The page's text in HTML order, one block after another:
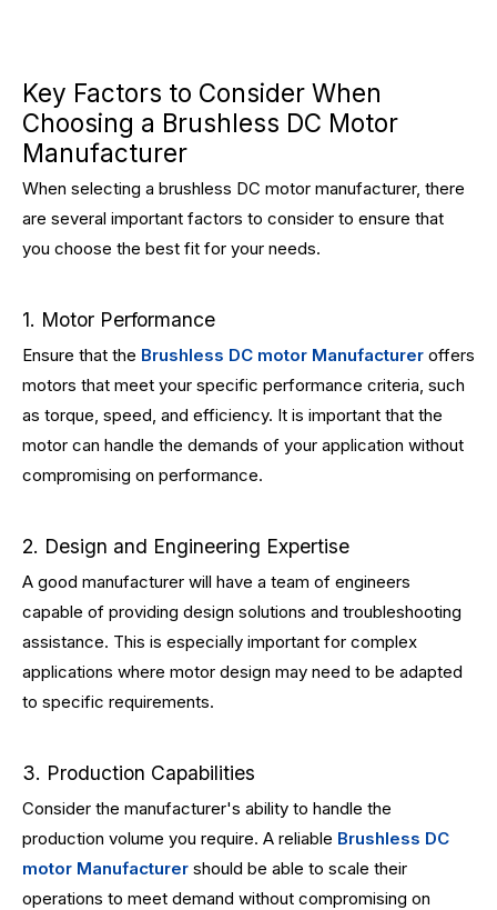
Key Factors to Consider When
Choosing a Brushless DC Motor
Manufacturer
When selecting a brushless DC motor manufacturer, there
are several important factors to consider to ensure that
you choose the best fit for your needs.
1. Motor Performance
Ensure that the Brushless DC motor Manufacturer offers
motors that meet your specific performance criteria, such
as torque, speed, and efficiency. It is important that the
motor can handle the demands of your application without
compromising on performance.
2. Design and Engineering Expertise
A good manufacturer will have a team of engineers
capable of providing design solutions and troubleshooting
assistance. This is especially important for complex
applications where motor design may need to be adapted
to specific requirements.
3. Production Capabilities
Consider the manufacturer's ability to handle the
production volume you require. A reliable Brushless DC
motor Manufacturer should be able to scale their
operations to meet demand without compromising on